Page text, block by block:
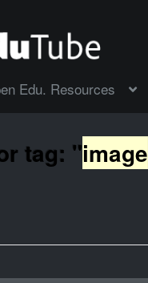
Edu. Resources
tag: "image